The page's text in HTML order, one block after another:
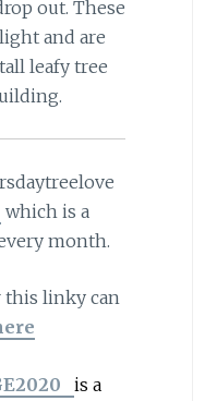
out. These
and are
leafy tree
which is a
month.
this linky can
is a